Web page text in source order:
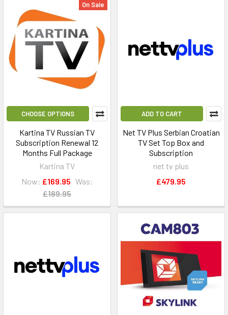
On Sale
CHOOSE OPTIONS
Kartina TV Russian TV
Subscription Renewal 12
Months Full Package
Kartina TV
Now: £169.95 Was:
£189.95
ADD TO CART
Net TV Plus Serbian Croatian
TV Set Top Box and
Subscription
net tv plus
£479.95